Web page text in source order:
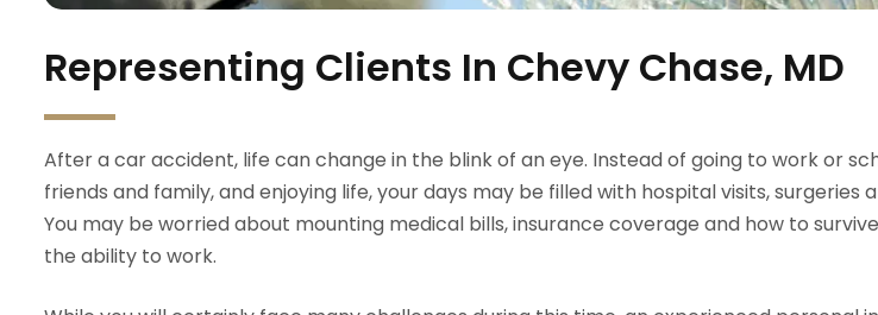
Representing Clients In Chevy Chase, MD
After a car accident, life can change in the blink of an eye. Instead of going to work or
friends and family, and enjoying life, your days may be filled with hospital visits, surgeries
You may be worried about mounting medical bills, insurance coverage and how to
the ability to work.